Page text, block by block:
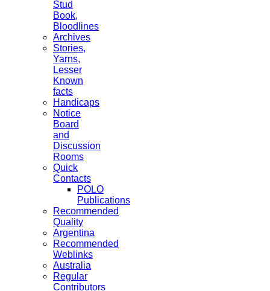
Stud
Book,
Bloodlines
Archives
Stories,
Yarns,
Lesser
Known
facts
Handicaps
Notice
Board
and
Discussion
Rooms
Quick
Contacts
POLO
Publications
Recommended
Quality
Argentina
Recommended
Weblinks
Australia
Regular
Contributors